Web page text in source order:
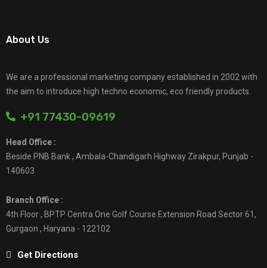
About Us
We are a professional marketing company established in 2002 with
the aim to introduce high techno economic, eco friendly products.
+91 77430-09619
Head Office :
Beside PNB Bank , Ambala-Chandigarh Highway Zirakpur, Punjab -
140603
Branch Office :
4th Floor , BPTP Centra One Golf Course Extension Road Sector 61,
Gurgaon , Haryana - 122102
Get Directions